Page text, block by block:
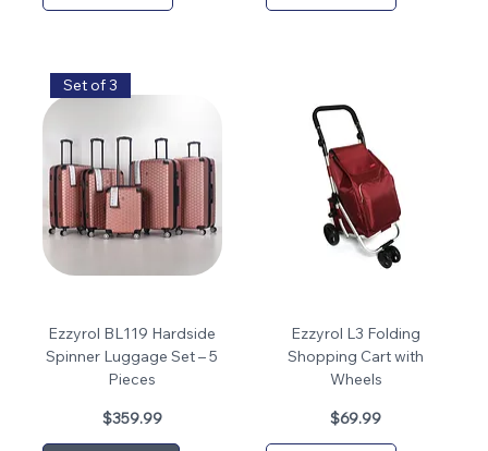
Set of 3
Ezzyrol BL119 Hardside
Spinner Luggage Set – 5
Pieces
Price
$359.99
Ezzyrol L3 Folding
Shopping Cart with
Wheels
Price
$69.99